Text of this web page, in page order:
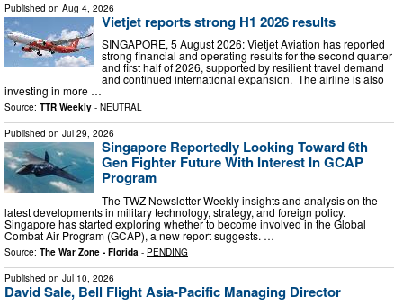
Published on Aug 4, 2026
Vietjet reports strong H1 2026 results
SINGAPORE, 5 August 2026: Vietjet Aviation has reported
strong financial and operating results for the second quarter
and first half of 2026, supported by resilient travel demand
and continued international expansion. The airline is also
investing in more …
Source: TTR Weekly - NEUTRAL
Published on Jul 29, 2026
Singapore Reportedly Looking Toward 6th
Gen Fighter Future With Interest In GCAP
Program
The TWZ Newsletter Weekly insights and analysis on the
latest developments in military technology, strategy, and foreign policy.
Singapore has started exploring whether to become involved in the Global
Combat Air Program (GCAP), a new report suggests. …
Source: The War Zone - Florida - PENDING
Published on Jul 10, 2026
David Sale, Bell Flight Asia-Pacific Managing Director